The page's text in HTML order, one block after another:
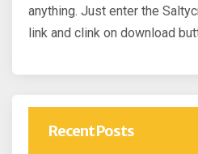
anything. Just enter the
link and clink on download
Recent Posts